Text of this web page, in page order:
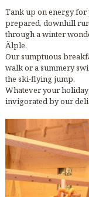
Tank up on energy
prepared, downhill
through a winter
Älple.
Our sumptuous
walk or a summery
the ski-flying jump.
Whatever your
invigorated by our